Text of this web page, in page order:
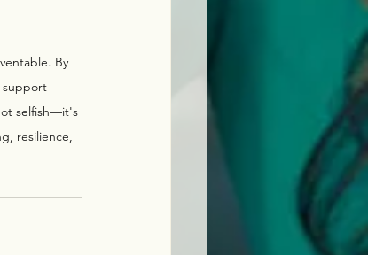
By
support
selfish—it's
resilience,